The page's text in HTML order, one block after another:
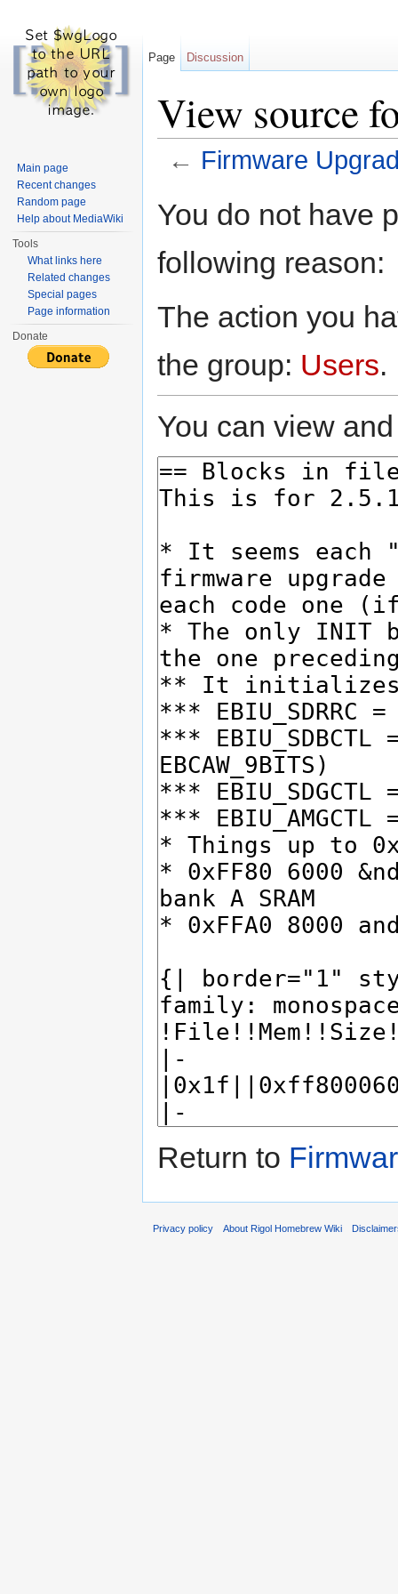
View source
← Firmware
You do not have
following reason:
The action you
the group: Users.
You can view
Return to
Page Discussion
Main page
Recent changes
Random page
Help about MediaWiki
Tools
What links here
Related changes
Special pages
Page information
Donate
Privacy policy About Rigol Homebrew Wiki